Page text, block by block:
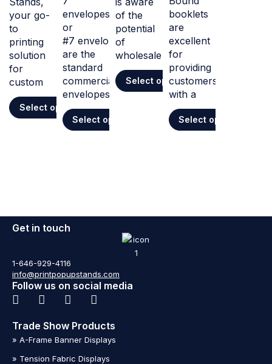
your go-
to
printing
solution
for
custom
Select options
envelopes,
or
#7 envelopes,
are the
standard
commercial
envelopes
Select options
of the
potential
of
wholesale
Select options
booklets
are
excellent
for
providing
customers
with a
Select options
Get in touch
1-646-929-4116
info@printpopupstands.com
Follow us on social media
Trade Show Products
» A-Frame Banner Displays
» Tension Fabric Displays